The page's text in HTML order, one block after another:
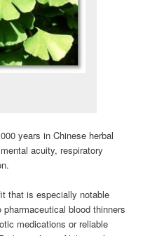
years in Chinese herbal
acuity, respiratory
that is especially notable
blood thinners
medications or reliable